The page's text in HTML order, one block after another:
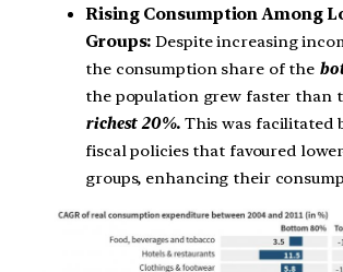
Rising Consumption Among
Groups: Despite increasing
the consumption share of the
the population grew faster than
richest 20%. This was facilitated
fiscal policies that favoured
groups, enhancing their